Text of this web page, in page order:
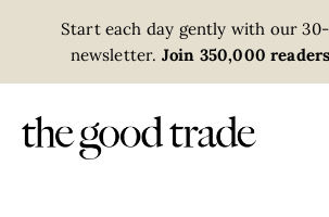
Start each day gently with our
newsletter. Join 350,000